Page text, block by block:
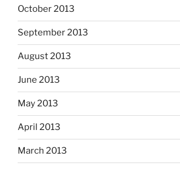
October 2013
September 2013
August 2013
June 2013
May 2013
April 2013
March 2013